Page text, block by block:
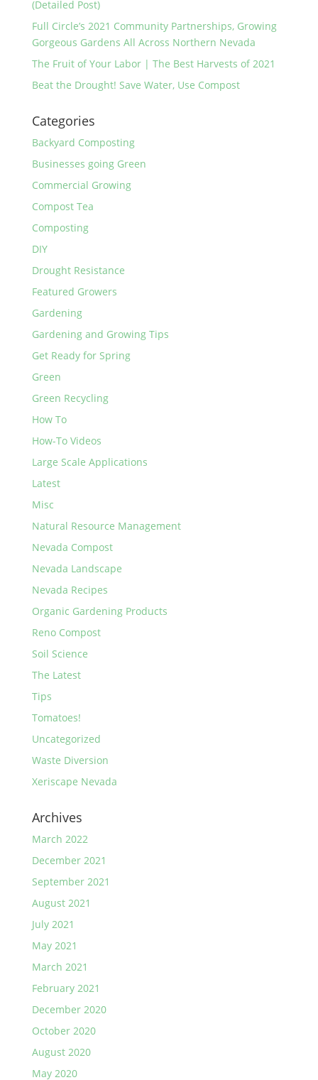
(Detailed Post)
Full Circle’s 2021 Community Partnerships, Growing
Gorgeous Gardens All Across Northern Nevada
The Fruit of Your Labor | The Best Harvests of 2021
Beat the Drought! Save Water, Use Compost
Categories
Backyard Composting
Businesses going Green
Commercial Growing
Compost Tea
Composting
DIY
Drought Resistance
Featured Growers
Gardening
Gardening and Growing Tips
Get Ready for Spring
Green
Green Recycling
How To
How-To Videos
Large Scale Applications
Latest
Misc
Natural Resource Management
Nevada Compost
Nevada Landscape
Nevada Recipes
Organic Gardening Products
Reno Compost
Soil Science
The Latest
Tips
Tomatoes!
Uncategorized
Waste Diversion
Xeriscape Nevada
Archives
March 2022
December 2021
September 2021
August 2021
July 2021
May 2021
March 2021
February 2021
December 2020
October 2020
August 2020
May 2020